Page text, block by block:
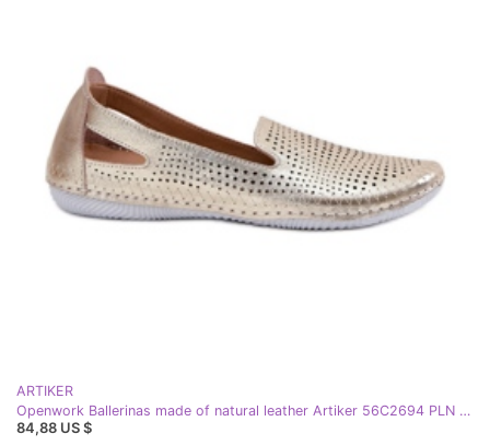
ARTIKER
Openwork Ballerinas made of natural leather Artiker 56C2694 PLN golden
84,88 US $